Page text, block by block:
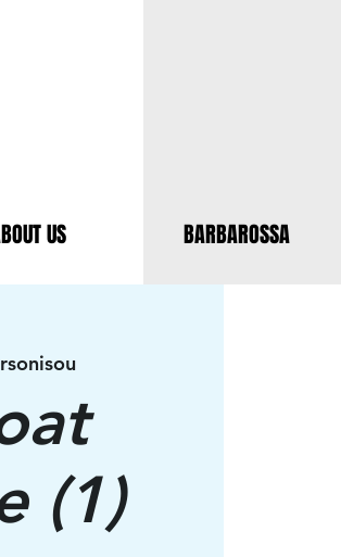
US BARBAROSSA
(1)